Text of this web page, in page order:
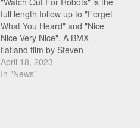
full length follow up to "Forget
What You Heard" and "Nice
Nice Very Nice". A BMX
flatland film by Steven
Lapsley featuring Lindsey
Bode, Bobby Burge, Bobby
April 18, 2023
In "News"